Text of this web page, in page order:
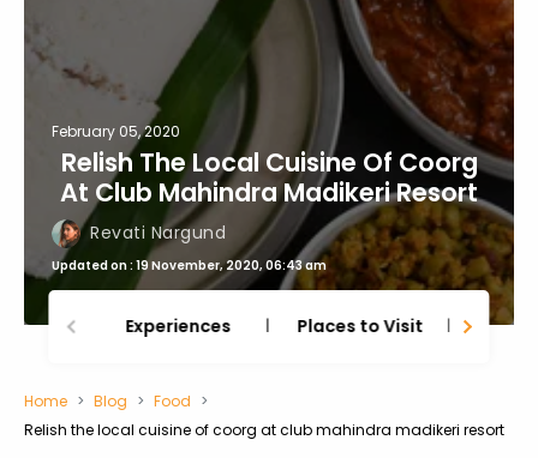
February 05, 2020
Relish The Local Cuisine Of Coorg
At Club Mahindra Madikeri Resort
Revati Nargund
Updated on : 19 November, 2020, 06:43 am
Experiences Places to Visit
Home Blog
Food
Relish the local cuisine of coorg at club mahindra madikeri resort